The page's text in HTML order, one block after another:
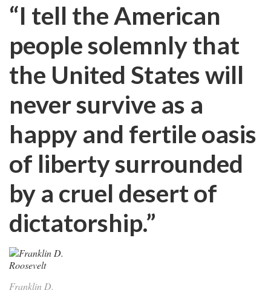
“I tell the American
people solemnly that
the United States will
never survive as a
happy and fertile oasis
of liberty surrounded
by a cruel desert of
dictatorship.”
Franklin D.